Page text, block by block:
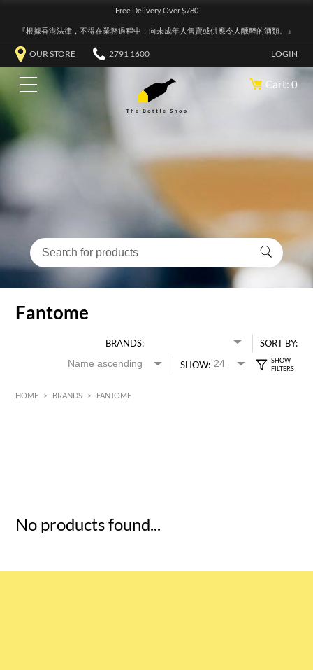
Free Delivery Over $780
『根據香港法律，不得在業務過程中，向未成年人售賣或供應令人醺醉的酒類。』
OUR STORE 2791 1600 LOGIN
Cart: 0
Fantome
BRANDS:
SORT BY:
SHOW:
HOME > BRANDS > FANTOME
No products found...